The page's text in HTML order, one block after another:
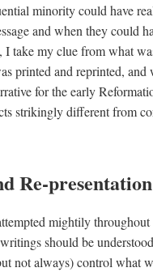
minority could have
and when they could
I take my clue from what
printed and reprinted, and
for the early
strikingly different from
Re-presentation
mightily
should be
not always) control what